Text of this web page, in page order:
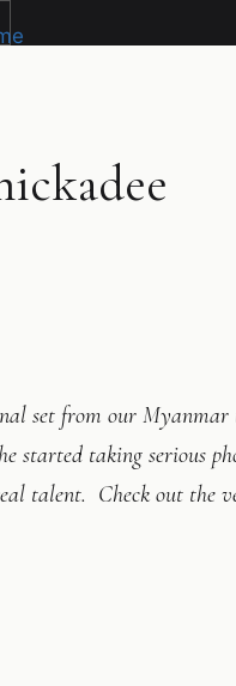
set from our Myanmar
started taking serious
talent. Check out the